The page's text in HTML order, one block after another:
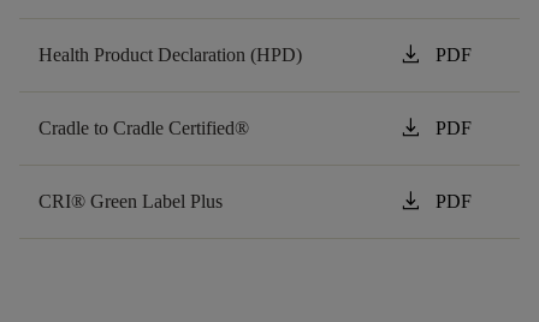
Health Product Declaration (HPD) download PDF
Cradle to Cradle Certified® download PDF
CRI® Green Label Plus download PDF